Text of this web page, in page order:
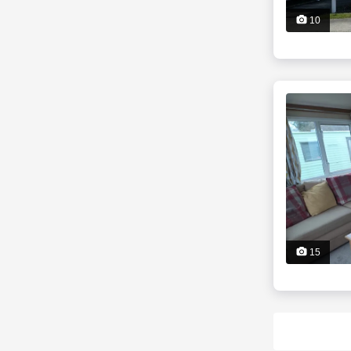
10
15